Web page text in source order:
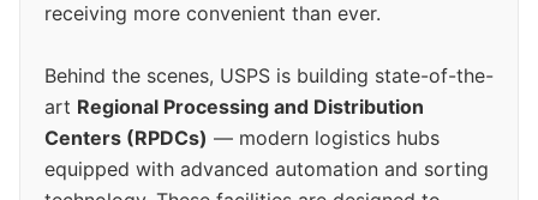
receiving more convenient than ever.
Behind the scenes, USPS is building state-of-the-
art Regional Processing and Distribution
Centers (RPDCs) — modern logistics hubs
equipped with advanced automation and sorting